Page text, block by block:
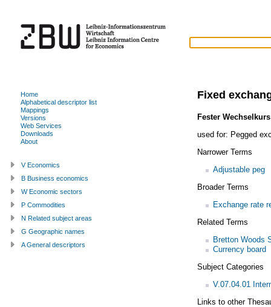
Fixed
Fester Wechselkurs
used for: Pegged
Narrower Terms
Adjustable peg
Broader Terms
Exchange rate
Related Terms
Bretton Woods
Currency board
Subject Categories
V.07.04.01
Links to other
Home
Alphabetical descriptor list
Mappings
Versions
Web Services
Downloads
About
V Economics
B Business economics
W Economic sectors
P Commodities
N Related subject areas
G Geographic names
A General descriptors